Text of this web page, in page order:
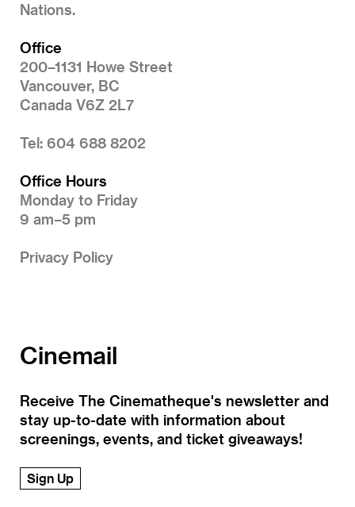
Nations.
Office
200–1131 Howe Street
Vancouver, BC
Canada V6Z 2L7
Tel: 604 688 8202
Office Hours
Monday to Friday
9 am–5 pm
Privacy Policy
Cinemail
Receive The Cinematheque's newsletter and
stay up-to-date with information about
screenings, events, and ticket giveaways!
Sign Up